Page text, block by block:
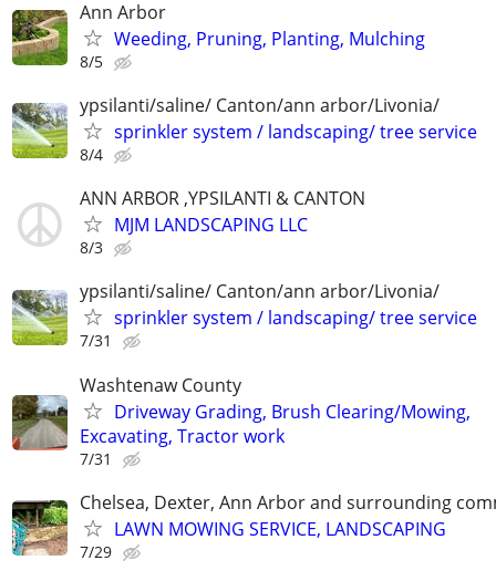
Ann Arbor
Weeding, Pruning, Planting, Mulching
8/5
ypsilanti/saline/ Canton/ann arbor/Livonia/
sprinkler system / landscaping/ tree service
8/4
ANN ARBOR ,YPSILANTI & CANTON
MJM LANDSCAPING LLC
8/3
ypsilanti/saline/ Canton/ann arbor/Livonia/
sprinkler system / landscaping/ tree service
7/31
Washtenaw County
Driveway Grading, Brush Clearing/Mowing,
Excavating, Tractor work
7/31
Chelsea, Dexter, Ann Arbor and surrounding
LAWN MOWING SERVICE, LANDSCAPING
7/29